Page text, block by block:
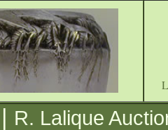
| R. Lalique